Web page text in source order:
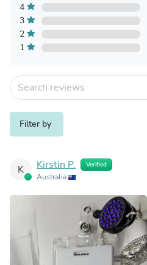
4
3
2
1
Filter by
K Kirstin P. Verified
Australia